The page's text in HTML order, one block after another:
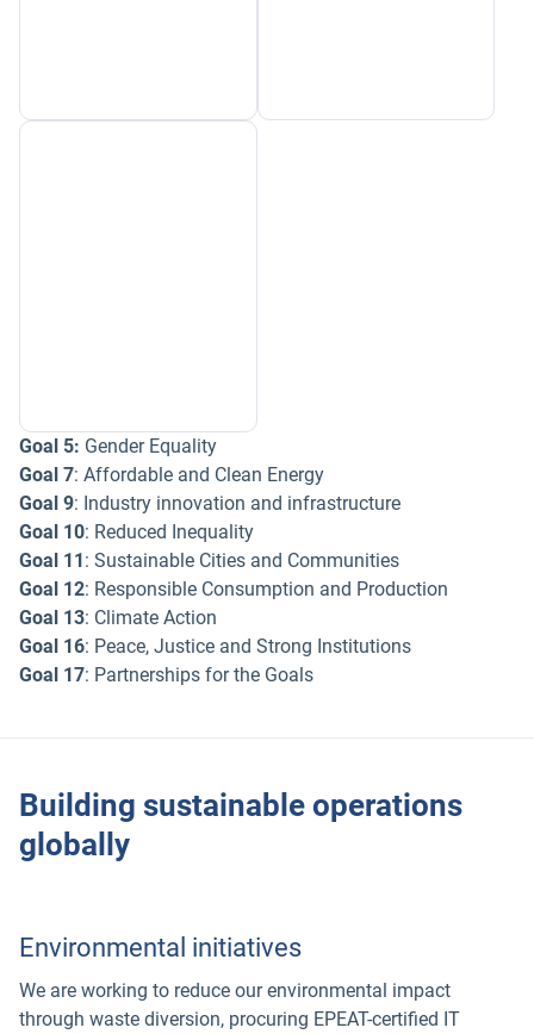
Goal 5: Gender Equality
Goal 7: Affordable and Clean Energy
Goal 9: Industry innovation and infrastructure
Goal 10: Reduced Inequality
Goal 11: Sustainable Cities and Communities
Goal 12: Responsible Consumption and Production
Goal 13: Climate Action
Goal 16: Peace, Justice and Strong Institutions
Goal 17: Partnerships for the Goals
Building sustainable operations
globally
Environmental initiatives
We are working to reduce our environmental impact
through waste diversion, procuring EPEAT-certified IT